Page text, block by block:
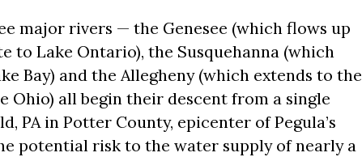
major rivers — the Genesee (which flows up
to Lake Ontario), the Susquehanna (which
Bay) and the Allegheny (which extends to the
Ohio) all begin their descent from a single
PA in Potter County, epicenter of Pegula’s
potential risk to the water supply of nearly a